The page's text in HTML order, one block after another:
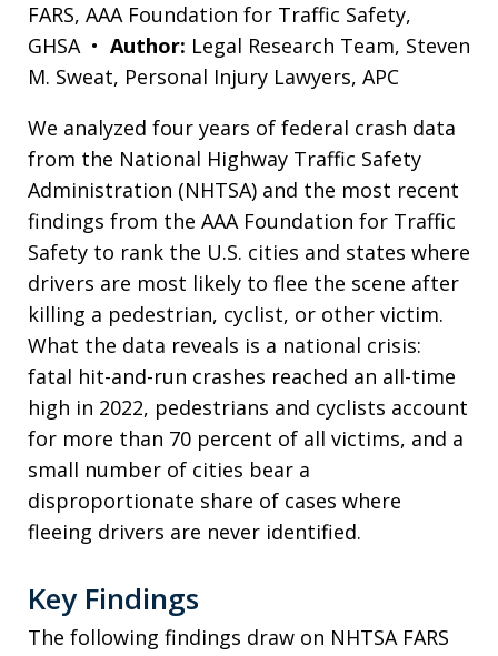
FARS, AAA Foundation for Traffic Safety,
GHSA • Author: Legal Research Team, Steven
M. Sweat, Personal Injury Lawyers, APC
We analyzed four years of federal crash data
from the National Highway Traffic Safety
Administration (NHTSA) and the most recent
findings from the AAA Foundation for Traffic
Safety to rank the U.S. cities and states where
drivers are most likely to flee the scene after
killing a pedestrian, cyclist, or other victim.
What the data reveals is a national crisis:
fatal hit-and-run crashes reached an all-time
high in 2022, pedestrians and cyclists account
for more than 70 percent of all victims, and a
small number of cities bear a
disproportionate share of cases where
fleeing drivers are never identified.
Key Findings
The following findings draw on NHTSA FARS